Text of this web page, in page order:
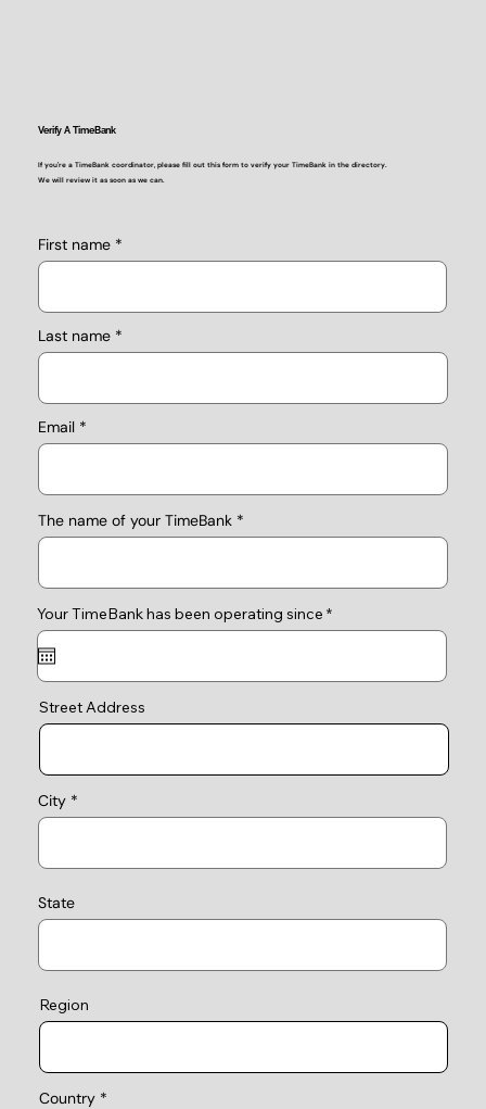
Verify A TimeBank
If you're a TimeBank coordinator, please fill out this form to verify your TimeBank in the directory.
We will review it as soon as we can.
First name
Last name
Email
The name of your TimeBank
Your TimeBank has been operating since *r
e
r
Street Address
City
State
Country
Region